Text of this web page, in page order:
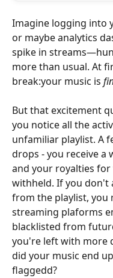
Imagine logging into
or maybe analytics
spike in
more than usual. At
break:your music is
But that excitement
you notice all the
unfamiliar playlist. A
drops - you receive a
and your royalties
withheld. If you don't
from the playlist, you
streaming plaforms
blacklisted from
you're left with more
did your music end
flaggedd?